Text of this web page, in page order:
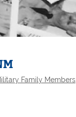
Family Members,